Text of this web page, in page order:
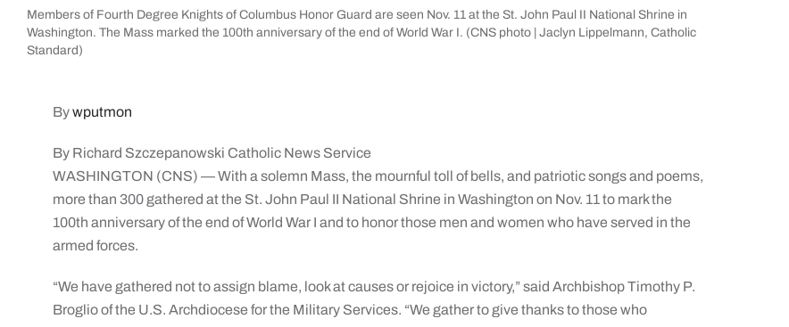
Members of Fourth Degree Knights of Columbus Honor Guard are seen Nov. 11 at the St. John Paul II National Shrine in
Washington. The Mass marked the 100th anniversary of the end of World War I. (CNS photo | Jaclyn Lippelmann, Catholic
Standard)
Bywputmon
By Richard Szczepanowski Catholic News Service
WASHINGTON (CNS) — With a solemn Mass, the mournful toll of bells, and patriotic songs and poems,
more than 300 gathered at the St. John Paul II National Shrine in Washington on Nov. 11 to mark the
100th anniversary of the end of World War I and to honor those men and women who have served in the
armed forces.
“We have gathered not to assign blame, look at causes or rejoice in victory,” said Archbishop Timothy P.
Broglio of the U.S. Archdiocese for the Military Services. “We gather to give thanks to those who